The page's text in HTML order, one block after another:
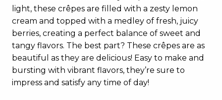
light, these crêpes are filled with a zesty lemon
cream and topped with a medley of fresh, juicy
berries, creating a perfect balance of sweet and
tangy flavors. The best part? These crêpes are as
beautiful as they are delicious! Easy to make and
bursting with vibrant flavors, they’re sure to
impress and satisfy any time of day!